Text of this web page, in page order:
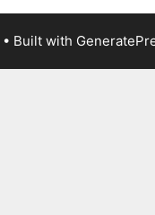
• Built with